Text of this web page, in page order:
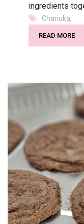
ingredients
Chanuka,
READ MORE